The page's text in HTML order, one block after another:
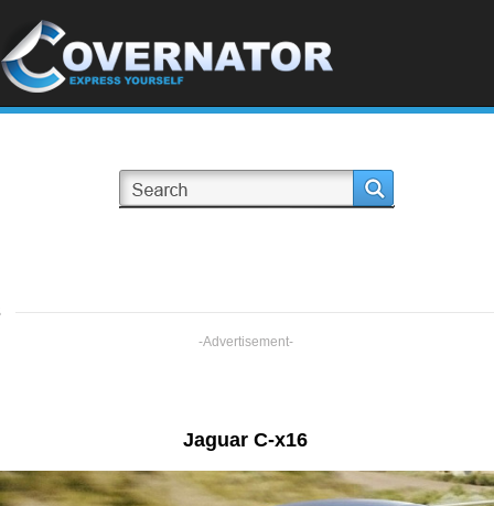
-Advertisement-
Jaguar C-x16